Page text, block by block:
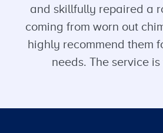
and skillfully repaired a
coming from worn out
highly recommend them
needs. The service